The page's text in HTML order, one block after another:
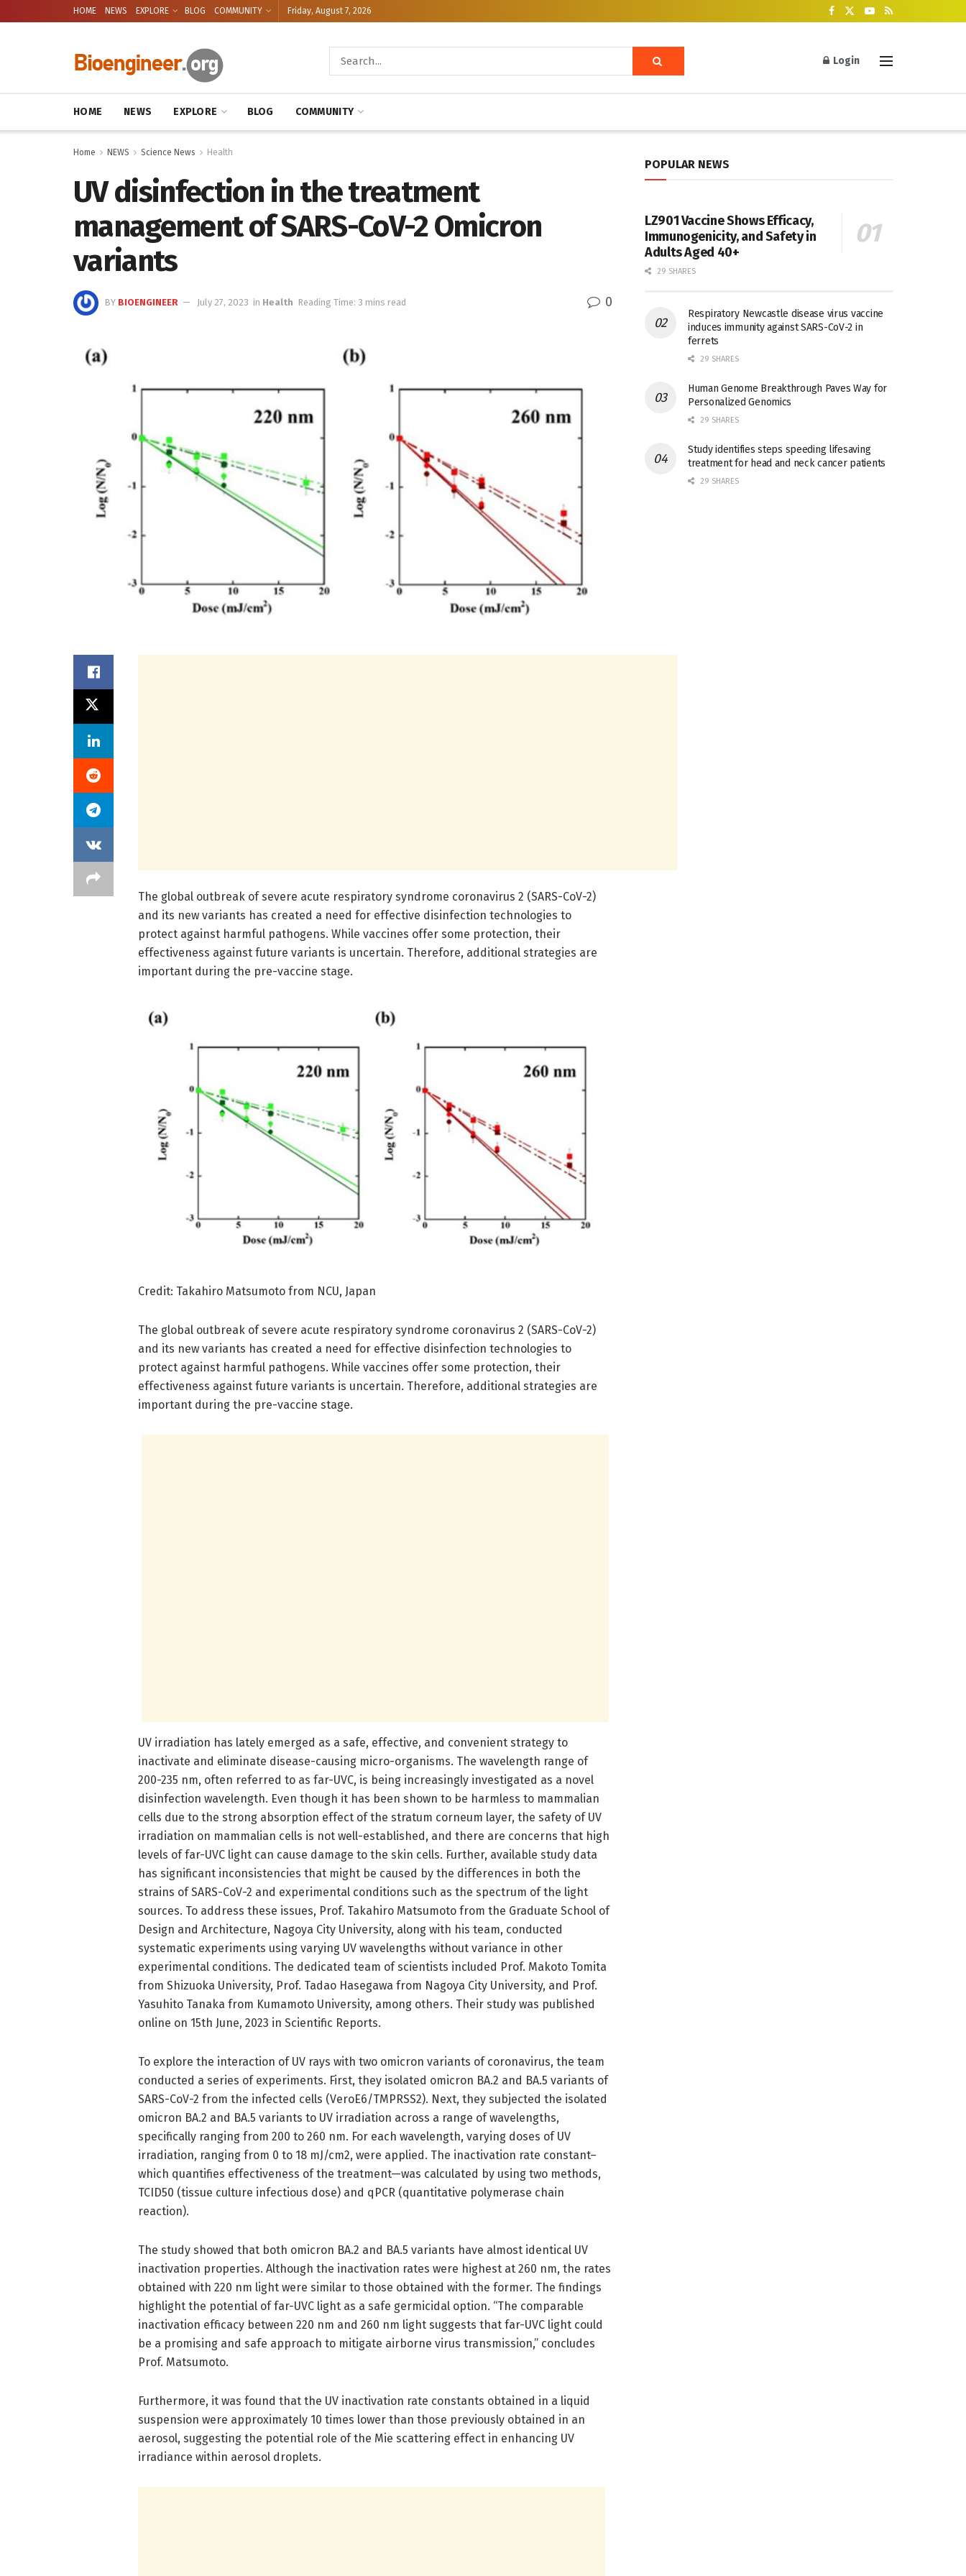
HOME NEWS EXPLORE BLOG COMMUNITY Friday, August 7, 2026
Login
HOME NEWS EXPLORE BLOG COMMUNITY
Home NEWS Science News Health
UV disinfection in the treatment
management of SARS-CoV-2 Omicron
variants
BY BIOENGINEER July 27, 2023 in Health Reading Time: 3 mins read 0
The global outbreak of severe acute respiratory syndrome coronavirus 2 (SARS-CoV-2)
and its new variants has created a need for effective disinfection technologies to
protect against harmful pathogens. While vaccines offer some protection, their
effectiveness against future variants is uncertain. Therefore, additional strategies are
important during the pre-vaccine stage.
Credit: Takahiro Matsumoto from NCU, Japan
The global outbreak of severe acute respiratory syndrome coronavirus 2 (SARS-CoV-2)
and its new variants has created a need for effective disinfection technologies to
protect against harmful pathogens. While vaccines offer some protection, their
effectiveness against future variants is uncertain. Therefore, additional strategies are
important during the pre-vaccine stage.
UV irradiation has lately emerged as a safe, effective, and convenient strategy to
inactivate and eliminate disease-causing micro-organisms. The wavelength range of
200-235 nm, often referred to as far-UVC, is being increasingly investigated as a novel
disinfection wavelength. Even though it has been shown to be harmless to mammalian
cells due to the strong absorption effect of the stratum corneum layer, the safety of UV
irradiation on mammalian cells is not well-established, and there are concerns that high
levels of far-UVC light can cause damage to the skin cells. Further, available study data
has significant inconsistencies that might be caused by the differences in both the
strains of SARS-CoV-2 and experimental conditions such as the spectrum of the light
sources. To address these issues, Prof. Takahiro Matsumoto from the Graduate School of
Design and Architecture, Nagoya City University, along with his team, conducted
systematic experiments using varying UV wavelengths without variance in other
experimental conditions. The dedicated team of scientists included Prof. Makoto Tomita
from Shizuoka University, Prof. Tadao Hasegawa from Nagoya City University, and Prof.
Yasuhito Tanaka from Kumamoto University, among others. Their study was published
online on 15th June, 2023 in Scientific Reports.
To explore the interaction of UV rays with two omicron variants of coronavirus, the team
conducted a series of experiments. First, they isolated omicron BA.2 and BA.5 variants of
SARS-CoV-2 from the infected cells (VeroE6/TMPRSS2). Next, they subjected the isolated
omicron BA.2 and BA.5 variants to UV irradiation across a range of wavelengths,
specifically ranging from 200 to 260 nm. For each wavelength, varying doses of UV
irradiation, ranging from 0 to 18 mJ/cm2, were applied. The inactivation rate constant–
which quantifies effectiveness of the treatment—was calculated by using two methods,
TCID50 (tissue culture infectious dose) and qPCR (quantitative polymerase chain
reaction).
The study showed that both omicron BA.2 and BA.5 variants have almost identical UV
inactivation properties. Although the inactivation rates were highest at 260 nm, the rates
obtained with 220 nm light were similar to those obtained with the former. The findings
highlight the potential of far-UVC light as a safe germicidal option. “The comparable
inactivation efficacy between 220 nm and 260 nm light suggests that far-UVC light could
be a promising and safe approach to mitigate airborne virus transmission,” concludes
Prof. Matsumoto.
Furthermore, it was found that the UV inactivation rate constants obtained in a liquid
suspension were approximately 10 times lower than those previously obtained in an
aerosol, suggesting the potential role of the Mie scattering effect in enhancing UV
irradiance within aerosol droplets.
POPULAR NEWS
LZ901 Vaccine Shows Efficacy,
Immunogenicity, and Safety in
Adults Aged 40+
29 SHARES
Respiratory Newcastle disease virus vaccine
induces immunity against SARS-CoV-2 in
ferrets
29 SHARES
Human Genome Breakthrough Paves Way for
Personalized Genomics
29 SHARES
Study identifies steps speeding lifesaving
treatment for head and neck cancer patients
29 SHARES